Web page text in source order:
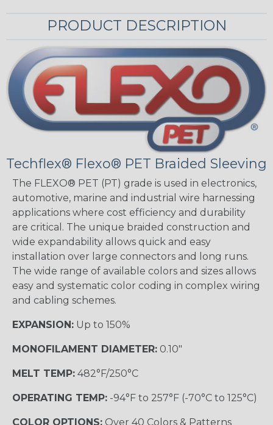
PRODUCT DESCRIPTION
Techflex® Flexo® PET Braided Sleeving
The FLEXO® PET (PT) grade is used in electronics,
automotive, marine and industrial wire harnessing
applications where cost efficiency and durability
are critical. The unique braided construction and
wide expandability allows quick and easy
installation over large connectors and long runs.
The wide range of available colors and sizes allows
easy and systematic color coding in complex wiring
and cabling schemes.
EXPANSION: Up to 150%
MONOFILAMENT DIAMETER: 0.10"
MELT TEMP: 482°F/250°C
OPERATING TEMP: -94°F to 257°F (-70°C to 125°C)
COLOR OPTIONS: Over 40 Colors & Patterns